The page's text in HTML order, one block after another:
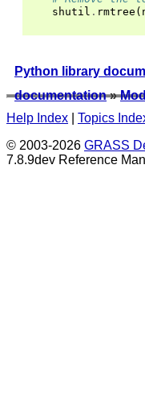
shutil . rmtree (
Python library
documentation»
Help Index
Topics
© 2003-2026 GRASS
7.8.9dev Reference